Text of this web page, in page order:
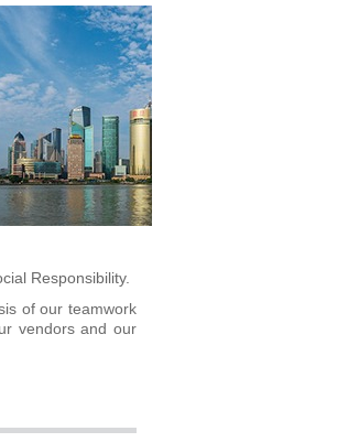
Responsibility.
of our teamwork
vendors and our